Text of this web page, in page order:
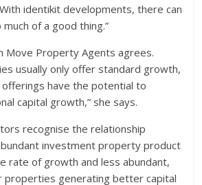
identikit developments, there can
of a good thing.”
Move Property Agents agrees.
usually only offer standard growth,
have the potential to
capital growth,” she says.
recognise the relationship
investment property product
rate of growth and less abundant,
properties generating better capital